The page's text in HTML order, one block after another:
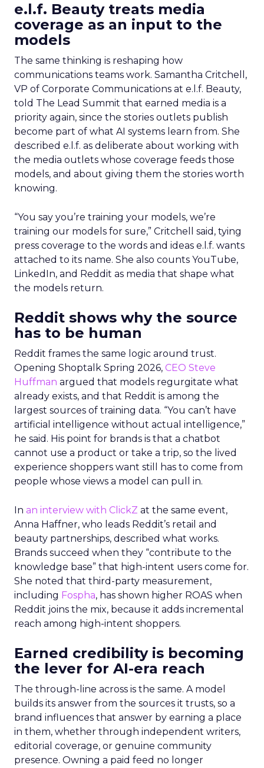
e.l.f. Beauty treats media
coverage as an input to the
models
The same thinking is reshaping how
communications teams work. Samantha Critchell,
VP of Corporate Communications at e.l.f. Beauty,
told The Lead Summit that earned media is a
priority again, since the stories outlets publish
become part of what AI systems learn from. She
described e.l.f. as deliberate about working with
the media outlets whose coverage feeds those
models, and about giving them the stories worth
knowing.
“You say you’re training your models, we’re
training our models for sure,” Critchell said, tying
press coverage to the words and ideas e.l.f. wants
attached to its name. She also counts YouTube,
LinkedIn, and Reddit as media that shape what
the models return.
Reddit shows why the source
has to be human
Reddit frames the same logic around trust.
Opening Shoptalk Spring 2026, CEO Steve
Huffman argued that models regurgitate what
already exists, and that Reddit is among the
largest sources of training data. “You can’t have
artificial intelligence without actual intelligence,”
he said. His point for brands is that a chatbot
cannot use a product or take a trip, so the lived
experience shoppers want still has to come from
people whose views a model can pull in.
In an interview with ClickZ at the same event,
Anna Haffner, who leads Reddit’s retail and
beauty partnerships, described what works.
Brands succeed when they “contribute to the
knowledge base” that high-intent users come for.
She noted that third-party measurement,
including Fospha, has shown higher ROAS when
Reddit joins the mix, because it adds incremental
reach among high-intent shoppers.
Earned credibility is becoming
the lever for AI-era reach
The through-line across is the same. A model
builds its answer from the sources it trusts, so a
brand influences that answer by earning a place
in them, whether through independent writers,
editorial coverage, or genuine community
presence. Owning a paid feed no longer